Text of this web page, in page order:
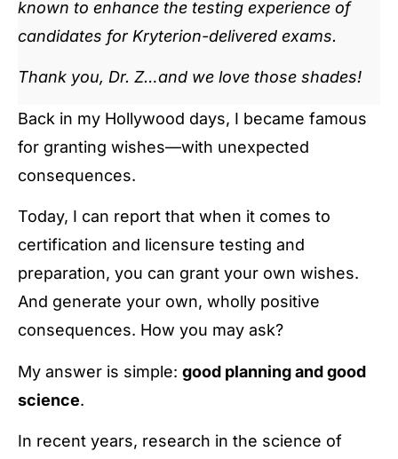
known to enhance the testing experience of
candidates for Kryterion-delivered exams.
Thank you, Dr. Z…and we love those shades!
Back in my Hollywood days, I became famous
for granting wishes—with unexpected
consequences.
Today, I can report that when it comes to
certification and licensure testing and
preparation, you can grant your own wishes.
And generate your own, wholly positive
consequences. How you may ask?
My answer is simple: good planning and good
science.
In recent years, research in the science of